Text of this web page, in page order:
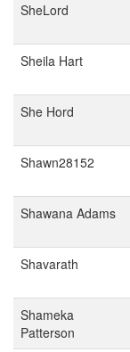
SheLord
Sheila Hart
She Hord
Shawn28152
Shawana Adams
Shavarath
Shameka
Patterson